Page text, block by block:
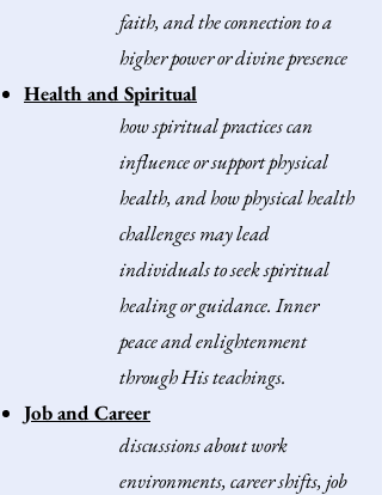
faith, and the connection to a
higher power or divine presence
Health and Spiritual
how spiritual practices can
influence or support physical
health, and how physical health
challenges may lead
individuals to seek spiritual
healing or guidance. Inner
peace and enlightenment
through His teachings.​
Job and Career
discussions about work
environments, career shifts, job